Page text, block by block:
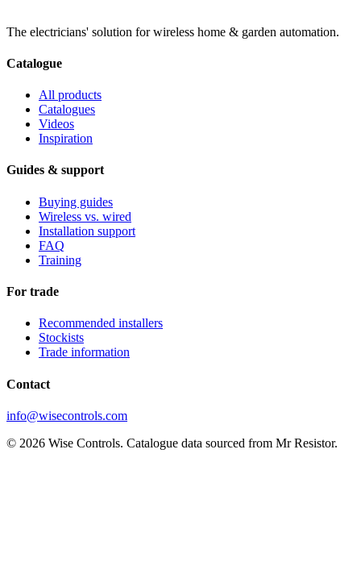
The electricians' solution for wireless home & garden automation.
Catalogue
All products
Catalogues
Videos
Inspiration
Guides & support
Buying guides
Wireless vs. wired
Installation support
FAQ
Training
For trade
Recommended installers
Stockists
Trade information
Contact
info@wisecontrols.com
© 2026 Wise Controls. Catalogue data sourced from Mr Resistor.